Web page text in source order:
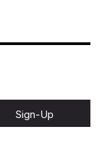
Sign-Up